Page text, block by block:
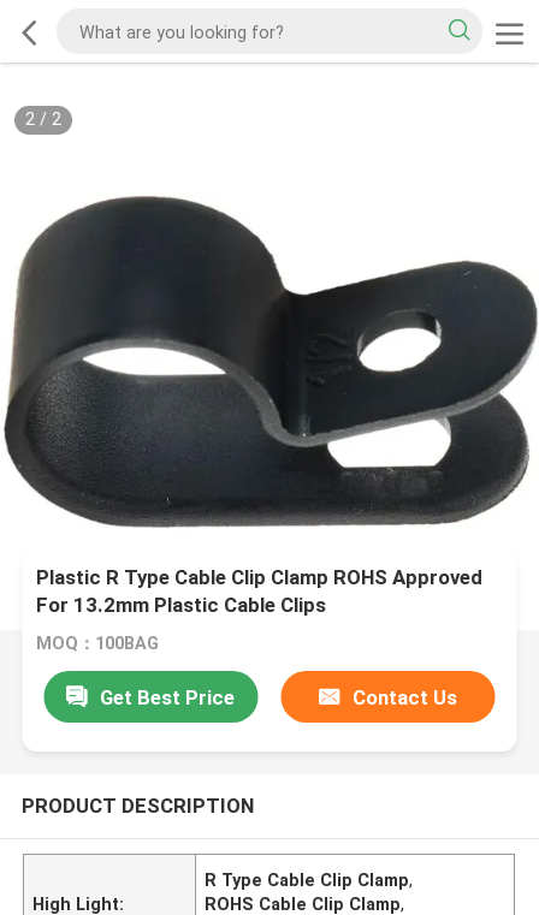
2/ 2
Plastic R Type Cable Clip Clamp ROHS Approved
For 13.2mm Plastic Cable Clips
MOQ：100BAG
Get Best Price Contact Us
PRODUCT DESCRIPTION
High Light:
R Type Cable Clip Clamp,
ROHS Cable Clip Clamp,